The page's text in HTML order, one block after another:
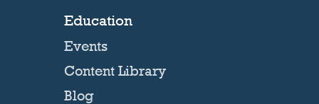
Education
Events
Content Library
Blog